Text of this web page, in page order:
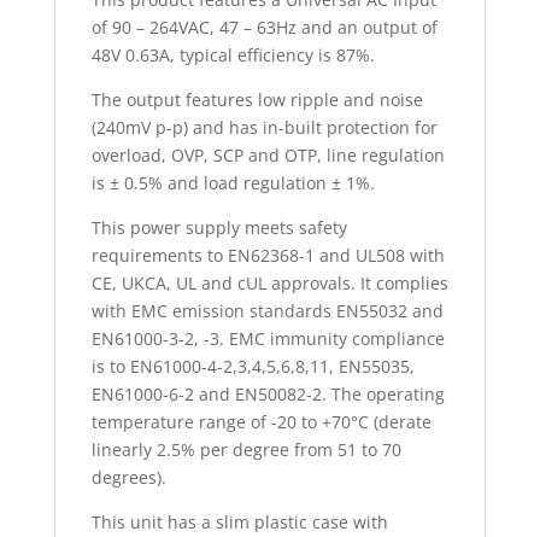
of 90 – 264VAC, 47 – 63Hz and an output of
48V 0.63A, typical efficiency is 87%.
The output features low ripple and noise
(240mV p-p) and has in-built protection for
overload, OVP, SCP and OTP, line regulation
is ± 0.5% and load regulation ± 1%.
This power supply meets safety
requirements to EN62368-1 and UL508 with
CE, UKCA, UL and cUL approvals. It complies
with EMC emission standards EN55032 and
EN61000-3-2, -3. EMC immunity compliance
is to EN61000-4-2,3,4,5,6,8,11, EN55035,
EN61000-6-2 and EN50082-2. The operating
temperature range of -20 to +70°C (derate
linearly 2.5% per degree from 51 to 70
degrees).
This unit has a slim plastic case with